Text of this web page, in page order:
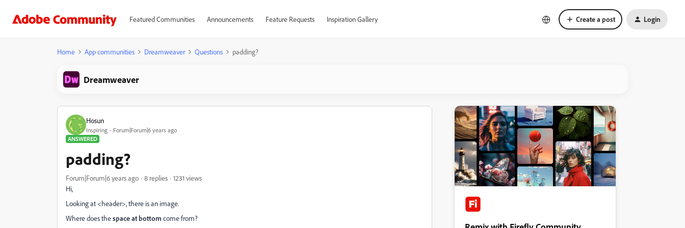
Featured Communities Announcements Feature Requests Inspiration Gallery Create a post Login
Home App communities Dreamweaver Questions padding?
Dreamweaver
Hosun
Inspiring
Forum|Forum|6 years ago
ANSWERED
padding?
Forum|Forum|6 years ago 8 replies
1231 views
Hi,
Looking at <header>, there is an image.
Where does thespace at bottom come from?